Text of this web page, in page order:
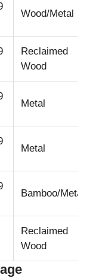
Wood/Metal
Reclaimed
Wood
Metal
Metal
Bamboo/Metal
Reclaimed
Wood